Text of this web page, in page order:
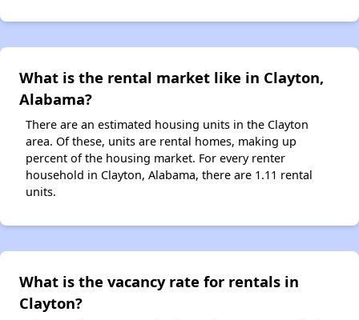
What is the rental market like in Clayton,
Alabama?
There are an estimated housing units in the Clayton
area. Of these, units are rental homes, making up
percent of the housing market. For every renter
household in Clayton, Alabama, there are 1.11 rental
units.
What is the vacancy rate for rentals in
Clayton?